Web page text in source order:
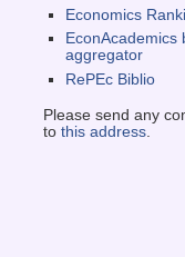
Economics
EconAcademics
aggregator
RePEc Biblio
Please send any
to this address.